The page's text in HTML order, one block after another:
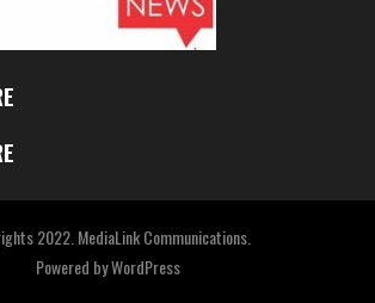
2022. MediaLink Communications.
Powered byWordPress